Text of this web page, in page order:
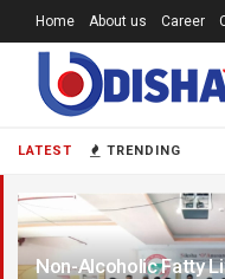
LATEST TRENDING
Non-Alcoholic Fatty
Home About us Career